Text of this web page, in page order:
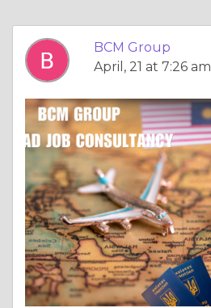
BCM Group
April, 21 at 7:26 am